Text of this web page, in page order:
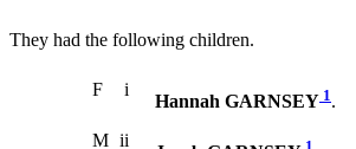
They had the following children.
F i
Hannah GARNSEY 1.
M ii